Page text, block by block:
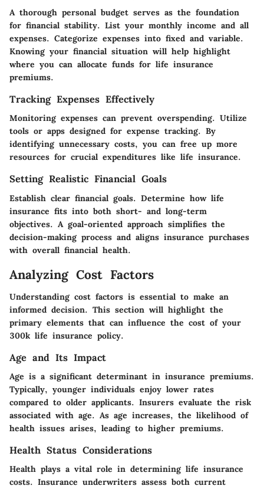
A thorough personal budget serves as the foundation
for financial stability. List your monthly income and all
expenses. Categorize expenses into fixed and variable.
Knowing your financial situation will help highlight
where you can allocate funds for life insurance
premiums.
Tracking Expenses Effectively
Monitoring expenses can prevent overspending. Utilize
tools or apps designed for expense tracking. By
identifying unnecessary costs, you can free up more
resources for crucial expenditures like life insurance.
Setting Realistic Financial Goals
Establish clear financial goals. Determine how life
insurance fits into both short- and long-term
objectives. A goal-oriented approach simplifies the
decision-making process and aligns insurance purchases
with overall financial health.
Analyzing Cost Factors
Understanding cost factors is essential to make an
informed decision. This section will highlight the
primary elements that can influence the cost of your
300k life insurance policy.
Age and Its Impact
Age is a significant determinant in insurance premiums.
Typically, younger individuals enjoy lower rates
compared to older applicants. Insurers evaluate the risk
associated with age. As age increases, the likelihood of
health issues arises, leading to higher premiums.
Health Status Considerations
Health plays a vital role in determining life insurance
costs. Insurance underwriters assess both current